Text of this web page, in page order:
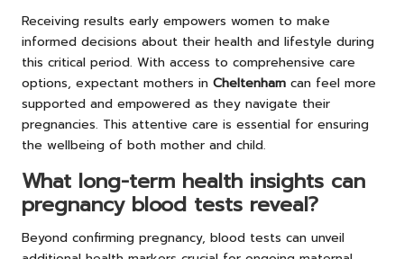
Receiving results early empowers women to make
informed decisions about their health and lifestyle during
this critical period. With access to comprehensive care
options, expectant mothers in Cheltenham can feel more
supported and empowered as they navigate their
pregnancies. This attentive care is essential for ensuring
the wellbeing of both mother and child.
What long-term health insights can
pregnancy blood tests reveal?
Beyond confirming pregnancy, blood tests can unveil